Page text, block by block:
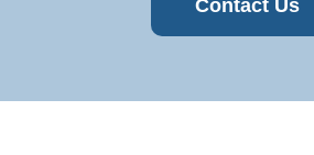
Contact Us